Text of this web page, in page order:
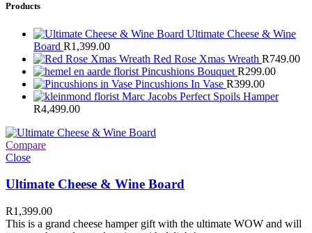
Products
Ultimate Cheese & Wine
Board R1,399.00
Red Rose Xmas Wreath R749.00
Pincushions Bouquet R299.00
Pincushions In Vase R399.00
Marc Jacobs Perfect Spoils Hamper
R4,499.00
Compare
Close
Ultimate Cheese & Wine Board
R1,399.00
This is a grand cheese hamper gift with the ultimate WOW and will